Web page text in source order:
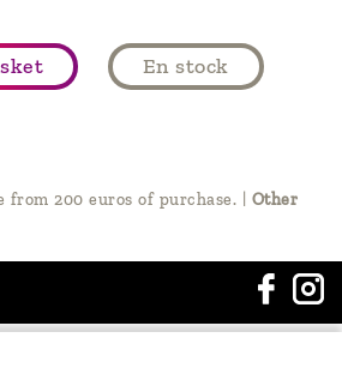
En stock
from 200 euros of purchase. | Other